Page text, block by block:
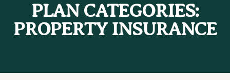
PLAN CATEGORIES:
PROPERTY INSURANCE